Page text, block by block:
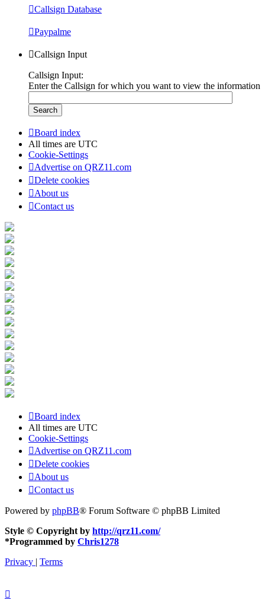
Callsign Database
Paypalme
Callsign Input
Callsign Input:
Enter the Callsign for which you want to view the information
Board index
All times are UTC
Cookie-Settings
Advertise on QRZ11.com
Delete cookies
About us
Contact us
Board index
All times are UTC
Cookie-Settings
Advertise on QRZ11.com
Delete cookies
About us
Contact us
Powered by phpBB® Forum Software © phpBB Limited
Style © Copyright by http://qrz11.com/
*Programmed by Chris1278
Privacy | Terms